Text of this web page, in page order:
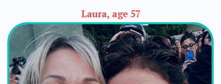
Laura, age 57